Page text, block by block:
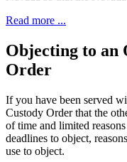
Read more ...
Objecting to an
Order
If you have been served
Custody Order that the
of time and limited
deadlines to object,
use to object.